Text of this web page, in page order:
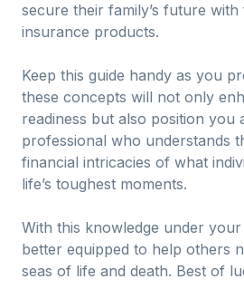
secure their family’s future
insurance products.
Keep this guide handy as you
these concepts will not only
readiness but also position you
professional who understands
financial intricacies of what
life’s toughest moments.
With this knowledge under
better equipped to help others
seas of life and death. Best of